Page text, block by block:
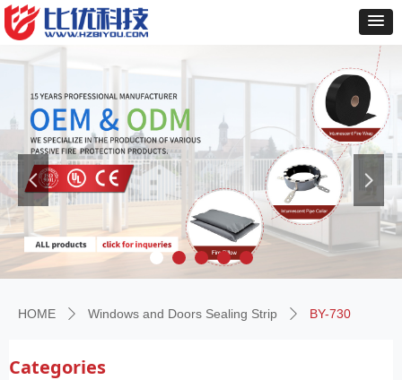
HOME ꄲ Windows and Doors Sealing Strip ꄲ BY-730
Categories
넳 넲